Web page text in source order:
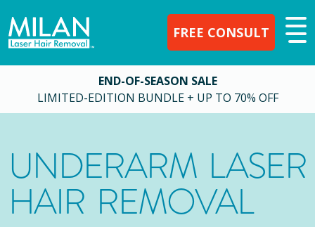
FREE CONSULT
END-OF-SEASON SALE
LIMITED-EDITION BUNDLE + UP TO 70% OFF
UNDERARM LASER
HAIR REMOVAL